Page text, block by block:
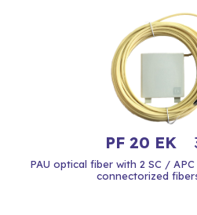
PF 20 EK
PAU optical fiber with 2 SC /
connectorized